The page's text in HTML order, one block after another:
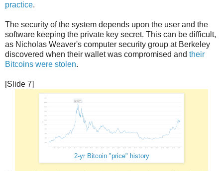
practice.
The security of the system depends upon the user and the
software keeping the private key secret. This can be difficult,
as Nicholas Weaver's computer security group at Berkeley
discovered when their wallet was compromised and their
Bitcoins were stolen.
[Slide 7]
2-yr Bitcoin "price" history